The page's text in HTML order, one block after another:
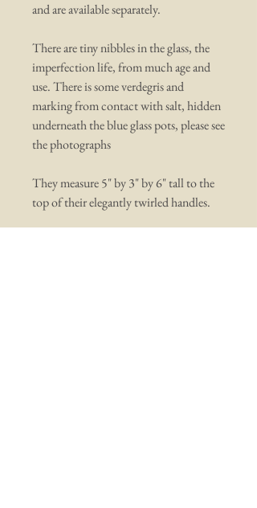
and are available separately.
There are tiny nibbles in the glass, the
imperfection life, from much age and
use. There is some verdegris and
marking from contact with salt, hidden
underneath the blue glass pots, please see
the photographs
They measure 5" by 3" by 6" tall to the
top of their elegantly twirled handles.